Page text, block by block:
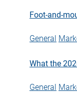
Foot-and-
General
What the
General